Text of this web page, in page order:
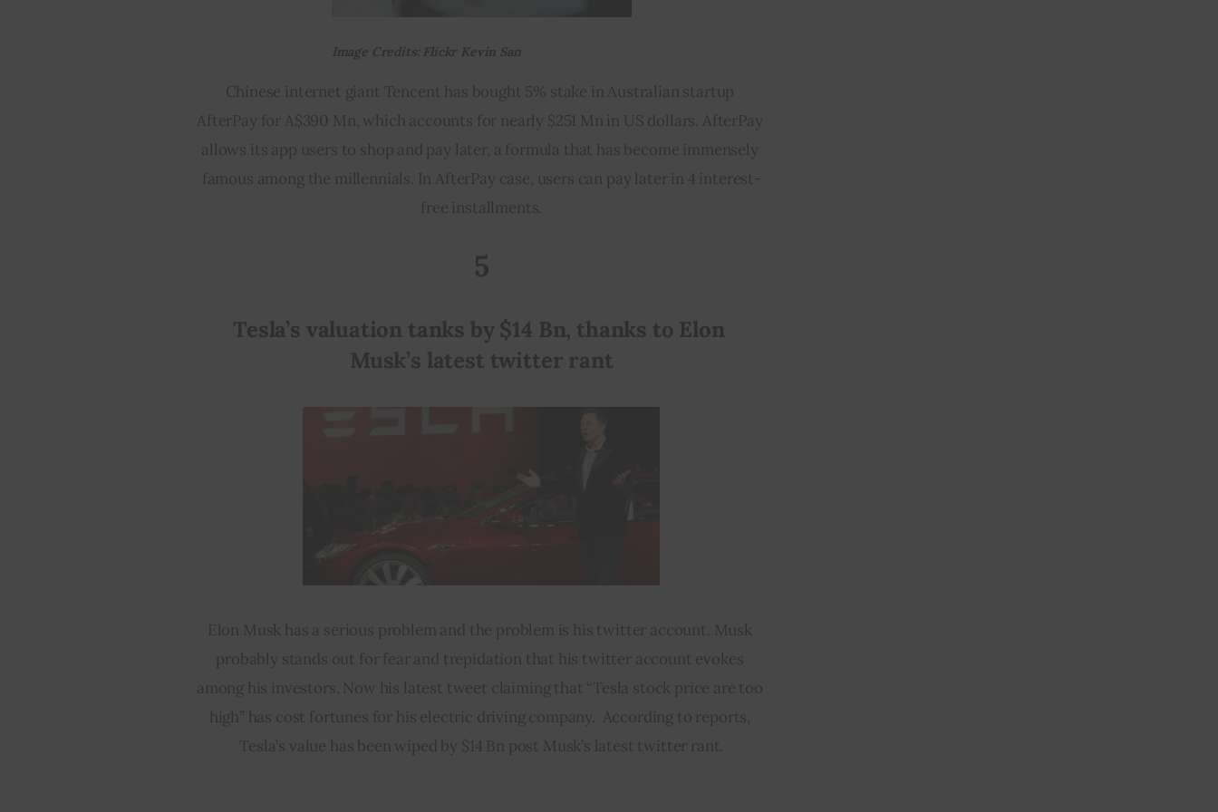
Image Credits: Flickr Kevin San
Chinese internet giant Tencent has bought 5% stake in Australian startup
AfterPay for A$390 Mn, which accounts for nearly $251 Mn in US dollars. AfterPay
allows its app users to shop and pay later, a formula that has become immensely
famous among the millennials. In AfterPay case, users can pay later in 4 interest-
free installments.
5
Tesla’s valuation tanks by $14 Bn, thanks to Elon
Musk’s latest twitter rant
Elon Musk has a serious problem and the problem is his twitter account. Musk
probably stands out for fear and trepidation that his twitter account evokes
among his investors. Now his latest tweet claiming that “Tesla stock price are too
high” has cost fortunes for his electric driving company.  According to reports,
Tesla’s value has been wiped by $14 Bn post Musk’s latest twitter rant.